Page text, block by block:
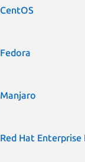
CentOS
Fedora
Manjaro
Red Hat Enterprise